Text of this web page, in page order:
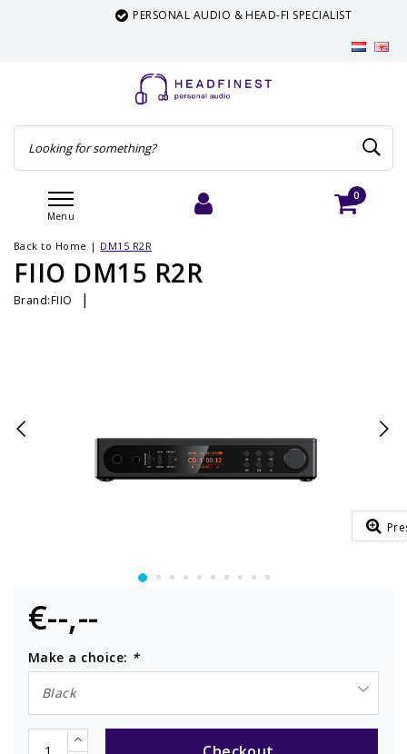
PERSONAL AUDIO & HEAD-FI SPECIALIST
Menu
0
Back to Home | DM15 R2R
FIIO DM15 R2R
Brand:FIIO |
€--,--
Make a choice: *
Black